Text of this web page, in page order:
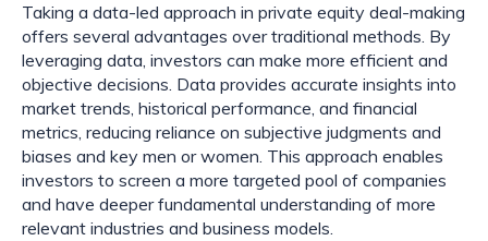
Taking a data-led approach in private equity deal-making
offers several advantages over traditional methods. By
leveraging data, investors can make more efficient and
objective decisions. Data provides accurate insights into
market trends, historical performance, and financial
metrics, reducing reliance on subjective judgments and
biases and key men or women. This approach enables
investors to screen a more targeted pool of companies
and have deeper fundamental understanding of more
relevant industries and business models.